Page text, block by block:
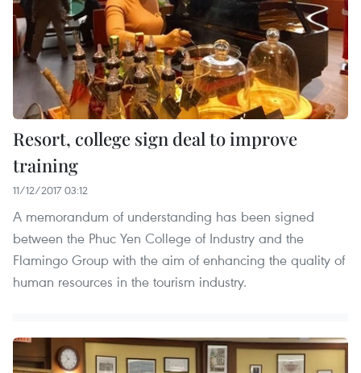
Resort, college sign deal to improve
training
11/12/2017 03:12
A memorandum of understanding has been signed
between the Phuc Yen College of Industry and the
Flamingo Group with the aim of enhancing the quality of
human resources in the tourism industry.